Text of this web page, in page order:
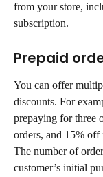
from your store,
subscription.
Prepaid
You can offer
discounts. For
prepaying for three
orders, and 15%
The number of
customer’s initial